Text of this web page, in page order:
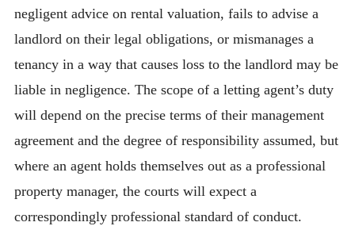
negligent advice on rental valuation, fails to advise a
landlord on their legal obligations, or mismanages a
tenancy in a way that causes loss to the landlord may be
liable in negligence. The scope of a letting agent’s duty
will depend on the precise terms of their management
agreement and the degree of responsibility assumed, but
where an agent holds themselves out as a professional
property manager, the courts will expect a
correspondingly professional standard of conduct.